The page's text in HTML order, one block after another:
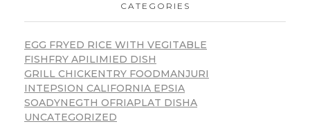
CATEGORIES
EGG FRYED RICE WITH VEGITABLE
FISHFRY APILIMIED DISH
GRILL CHICKENTRY FOODMANJURI
INTEPSION CALIFORNIA EPSIA
SOADYNEGTH OFRIAPLAT DISHA
UNCATEGORIZED